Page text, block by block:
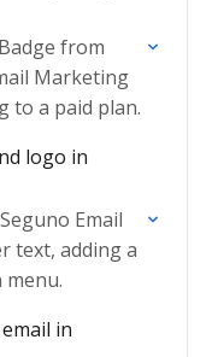
from
Marketing
to a paid plan.
logo in
Email
text, adding a
in